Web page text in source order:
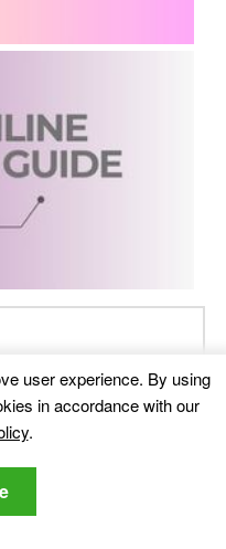
Safe? [Solved]
Meaning, List (Top of
user experience. By using
in accordance with our
.